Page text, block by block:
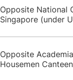
​Opposite National
Singapore (under
​Opposite
Housemen Canteen